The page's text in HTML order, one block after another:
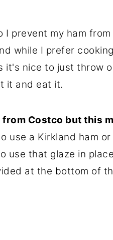
I prevent my ham
while I prefer
nice to just throw
it and eat it.
Costco but this
use a Kirkland ham
use that glaze in
at the bottom of